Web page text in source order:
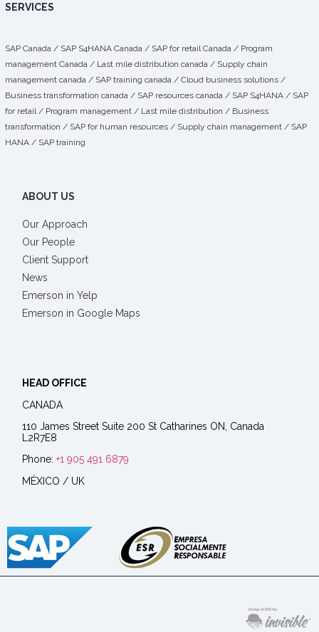
SERVICES
SAP Canada / SAP S4HANA Canada / SAP for retail Canada / Program
management Canada / Last mile distribution canada / Supply chain
management canada / SAP training canada / Cloud business solutions /
Business transformation canada / SAP resources canada / SAP S4HANA / SAP
for retail/ Program management / Last mile distribution / Business
transformation / SAP for human resources / Supply chain management / SAP
HANA / SAP training
ABOUT US
Our Approach
Our People
Client Support
News
Emerson in Yelp
Emerson in Google Maps
HEAD OFFICE
CANADA
110 James Street Suite 200 St Catharines ON, Canada
L2R7E8
Phone:+1 905 491 6879
MÉXICO / UK